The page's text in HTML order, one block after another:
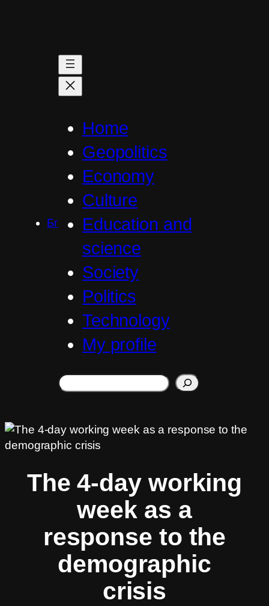
Бг
Home
Geopolitics
Economy
Culture
Education and
science
Society
Politics
Technology
My profile
Search
The 4-day working
week as a
response to the
demographic
crisis